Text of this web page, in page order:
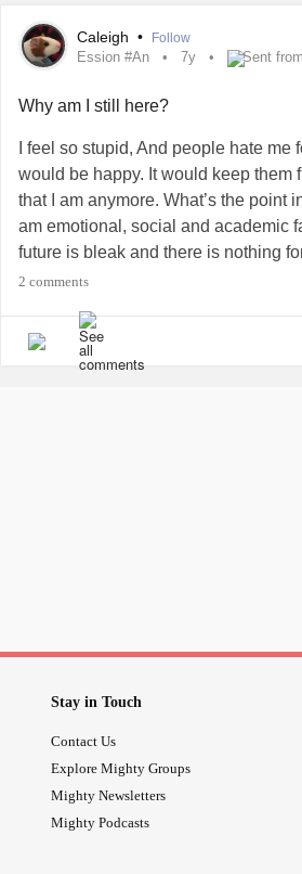
Caleigh • Follow
Ession #An 7y Sent
Why am I still here?
I feel so stupid, And people hate
would be happy. It would keep them
that I am anymore. What’s the point
am emotional, social and academic
future is bleak and there is nothing
#ety #Su
2 comments
Stay in Touch
Contact Us
Explore Mighty Groups
Mighty Newsletters
Mighty Podcasts